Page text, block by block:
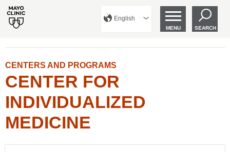
English
MENU SEARCH
CENTERS AND PROGRAMS
CENTER FOR
INDIVIDUALIZED
MEDICINE